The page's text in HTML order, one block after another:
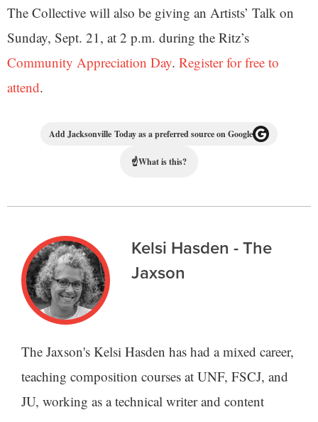
The Collective will also be giving an Artists’ Talk on
Sunday, Sept. 21, at 2 p.m. during the Ritz’s
Community Appreciation Day. Register for free to
attend.
Add Jacksonville Today as a preferred source on Google
☝What is this?
Kelsi Hasden - The
Jaxson
The Jaxson's Kelsi Hasden has had a mixed career,
teaching composition courses at UNF, FSCJ, and
JU, working as a technical writer and content